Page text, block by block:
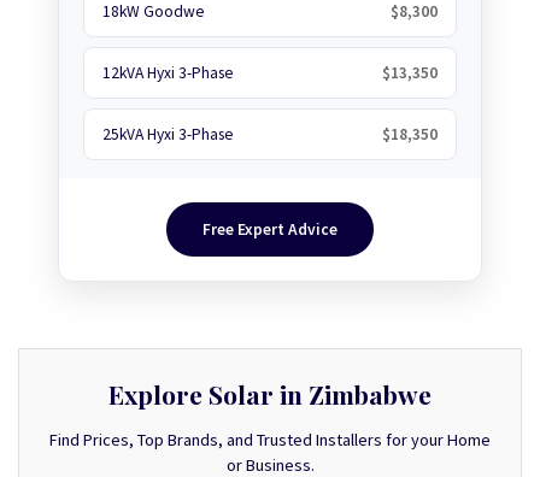
18kW Goodwe $8,300
12kVA Hyxi 3-Phase $13,350
25kVA Hyxi 3-Phase $18,350
Free Expert Advice
Explore Solar in Zimbabwe
Find Prices, Top Brands, and Trusted Installers for your Home
or Business.